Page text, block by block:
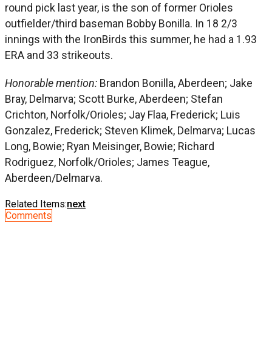
round pick last year, is the son of former Orioles
outfielder/third baseman Bobby Bonilla. In 18 2/3
innings with the IronBirds this summer, he had a 1.93
ERA and 33 strikeouts.
Honorable mention: Brandon Bonilla, Aberdeen; Jake
Bray, Delmarva; Scott Burke, Aberdeen; Stefan
Crichton, Norfolk/Orioles; Jay Flaa, Frederick; Luis
Gonzalez, Frederick; Steven Klimek, Delmarva; Lucas
Long, Bowie; Ryan Meisinger, Bowie; Richard
Rodriguez, Norfolk/Orioles; James Teague,
Aberdeen/Delmarva.
Related Items:next
Comments